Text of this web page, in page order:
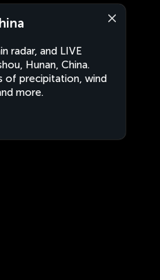
radar, and LIVE
Hunan, China.
of precipitation, wind
more.